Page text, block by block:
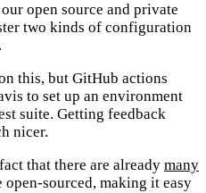
open source and private
two kinds of configuration
this, but GitHub actions
to set up an environment
suite. Getting feedback
nicer.
that there are already many
open-sourced, making it easy